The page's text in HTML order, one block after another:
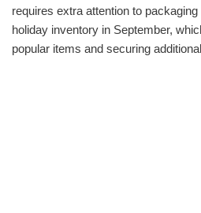
requires extra attention to
holiday inventory in September,
popular items and securing